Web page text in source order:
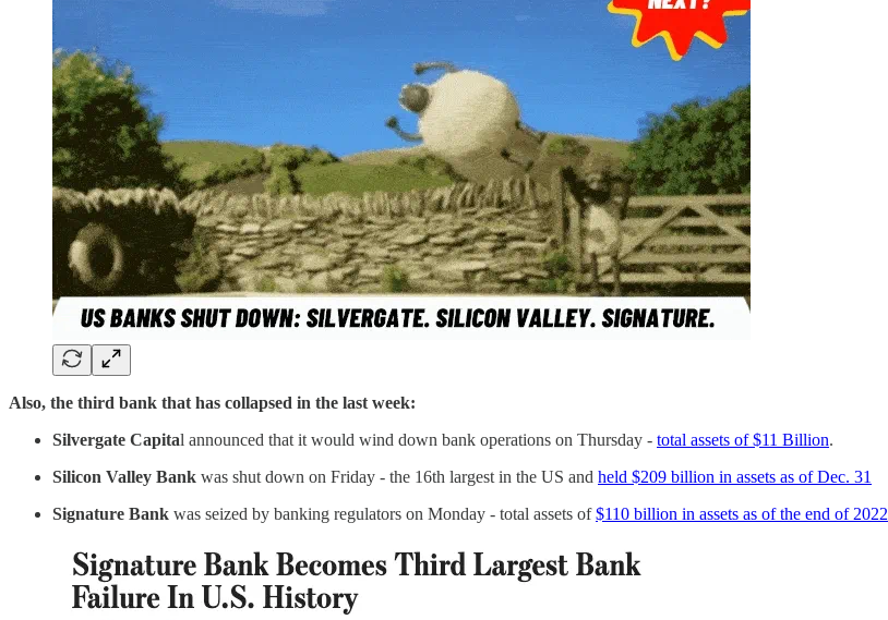
Also, the third bank that has collapsed in the last week:
Silvergate Capital announced that it would wind down bank operations on Thursday - total assets of $11 Billion.
Silicon Valley Bank was shut down on Friday - the 16th largest in the US and held $209 billion in assets as of Dec. 31
Signature Bank was seized by banking regulators on Monday - total assets of$110 billion in assets as of the end of 2022